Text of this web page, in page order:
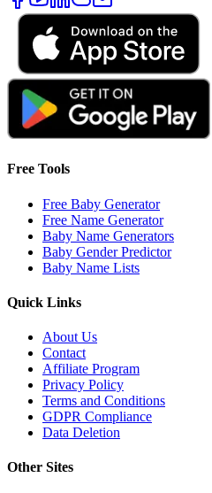
Free Tools
Free Baby Generator
Free Name Generator
Baby Name Generators
Baby Gender Predictor
Baby Name Lists
Quick Links
About Us
Contact
Affiliate Program
Privacy Policy
Terms and Conditions
GDPR Compliance
Data Deletion
Other Sites